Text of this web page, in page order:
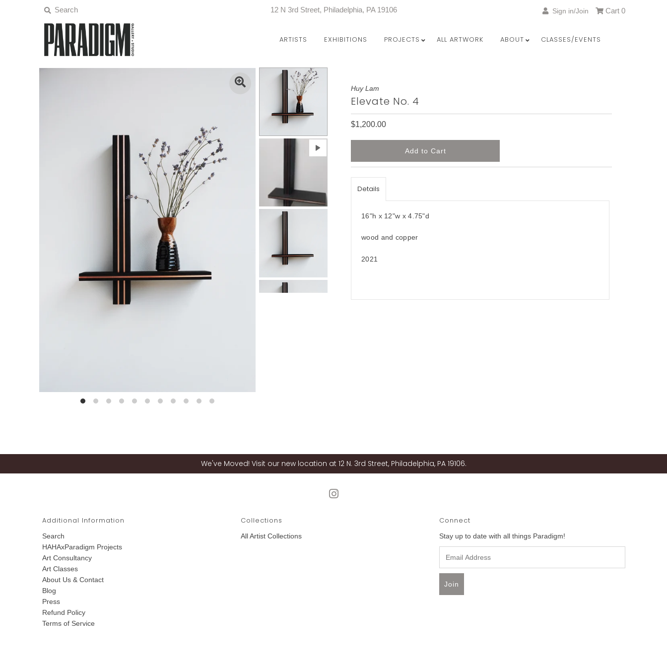
12 N 3rd Street, Philadelphia, PA 19106 Sign in/Join Cart 0
ARTISTS EXHIBITIONS PROJECTS ALL ARTWORK ABOUT CLASSES/EVENTS
Play
Huy Lam
Elevate No. 4
$1,200.00
Details
16"h x 12"w x 4.75"d
wood and copper
2021
We've Moved! Visit our new location at 12 N. 3rd Street, Philadelphia, PA 19106.
Additional Information
Search
HAHAxParadigm Projects
Art Consultancy
Art Classes
About Us & Contact
Blog
Press
Refund Policy
Terms of Service
Collections
All Artist Collections
Connect
Stay up to date with all things Paradigm!